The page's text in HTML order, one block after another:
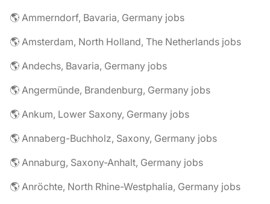
🌎 Ammerndorf, Bavaria, Germany jobs
🌎 Amsterdam, North Holland, The Netherlands jobs
🌎 Andechs, Bavaria, Germany jobs
🌎 Angermünde, Brandenburg, Germany jobs
🌎 Ankum, Lower Saxony, Germany jobs
🌎 Annaberg-Buchholz, Saxony, Germany jobs
🌎 Annaburg, Saxony-Anhalt, Germany jobs
🌎 Anröchte, North Rhine-Westphalia, Germany jobs